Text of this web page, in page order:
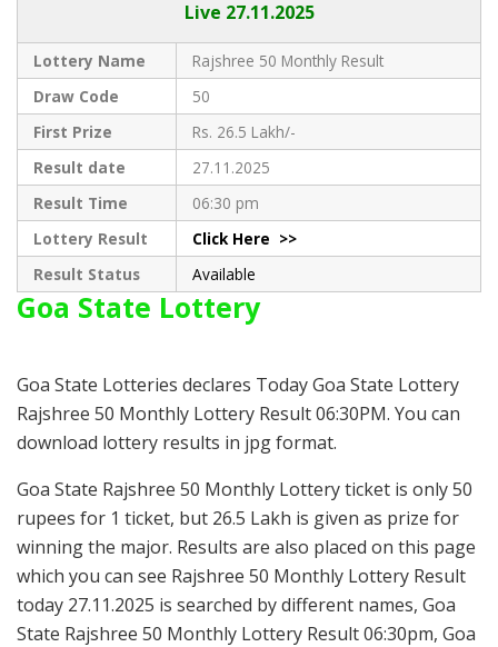
Live 27.11.2025
Lottery Name
Rajshree 50 Monthly Result
Draw Code
50
First Prize
Rs. 26.5 Lakh/-
Result date
27.11.2025
Result Time
06:30 pm
Lottery Result
Click Here >>
Result Status
Available
Goa State Lottery
Goa State Lotteries declares Today Goa State Lottery
Rajshree 50 Monthly Lottery Result 06:30PM. You can
download lottery results in jpg format.
Goa State Rajshree 50 Monthly Lottery ticket is only 50
rupees for 1 ticket, but 26.5 Lakh is given as prize for
winning the major. Results are also placed on this page
which you can see Rajshree 50 Monthly Lottery Result
today 27.11.2025 is searched by different names, Goa
State Rajshree 50 Monthly Lottery Result 06:30pm, Goa